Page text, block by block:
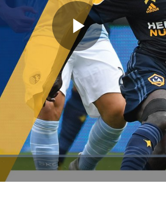
Play
Video